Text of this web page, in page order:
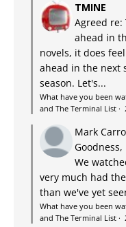
TMINE
Agreed re:
ahead in
novels, it does
ahead in the next
season. Let's...
What have you been
and The Terminal List ·
Mark
We
very much had
than we've yet
What have you been
and The Terminal List ·